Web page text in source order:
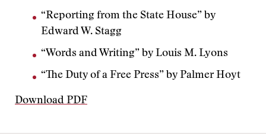
“Reporting from the State House” by
Edward W. Stagg
“Words and Writing” by Louis M. Lyons
“The Duty of a Free Press” by Palmer Hoyt
Download PDF